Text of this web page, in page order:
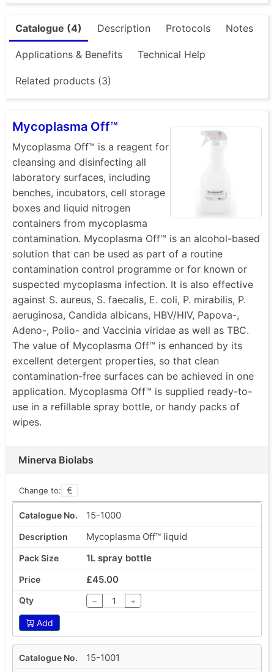
culture lab and can help avoid contamination of other
cell lines.
mycoplasma from surfaces, equipment and from cell
Mycoplasma elimination from surfaces and
equipment
Mycoplasma Off® can be used for cleaning and
disinfecting all kinds of laboratory surfaces and
devices, including safety cabinets, incubators, work
benches, sample storage boxes, and liquid nitrogen
containers. Being rapidly effective against
mycoplasma contamination,Mycoplasma Off®
has a broad antimicrobial activity against several
other contaminants. Available as wipes and sprays
for convenience. Simply wipe or spray the surface
for almost instant removal of mycoplasma.
1. - Convenient and Rapid
2. - Non-corrosive and Non-carcinogenic
3. - Broad Spectrum of Antimicrobial Activity
4. - Available as a spray (with refills) and handy
wipes
Catalogue (4) Description Protocols Notes
Applications & Benefits Technical Help
Related products (3)
Mycoplasma Off™
Mycoplasma Off™ is a reagent for
cleansing and disinfecting all
laboratory surfaces, including
benches, incubators, cell storage
boxes and liquid nitrogen
containers from mycoplasma
contamination. Mycoplasma Off™ is an alcohol-based
solution that can be used as part of a routine
contamination control programme or for known or
suspected mycoplasma infection. It is also effective
against S. aureus, S. faecalis, E. coli, P. mirabilis, P.
aeruginosa, Candida albicans, HBV/HIV, Papova-,
Adeno-, Polio- and Vaccinia viridae as well as TBC.
The value of Mycoplasma Off™ is enhanced by its
excellent detergent properties, so that clean
contamination-free surfaces can be achieved in one
application. Mycoplasma Off™ is supplied ready-to-
use in a refillable spray bottle, or handy packs of
wipes.
Minerva Biolabs
Change to:
15-1000
Mycoplasma Off™ liquid
1L spray bottle
£45.00
− +
Add
15-1001